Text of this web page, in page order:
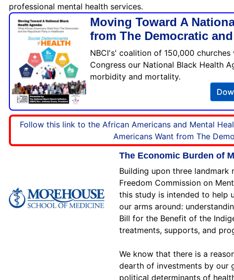
professional mental health services.
Moving Toward A
from The Democratic
NBCI's' coalition of 150,000
Congress our National Black Health
morbidity and mortality.
Follow this link to the African Americans and Mental
Americans Want from The
The Economic Burden of
Building upon three landmark
Freedom Commission on
this study is intended to help
our arms around:
Bill for the Benefit of the
treatments, supports, and
We know that there is a
dearth of investments by our
political determinants of